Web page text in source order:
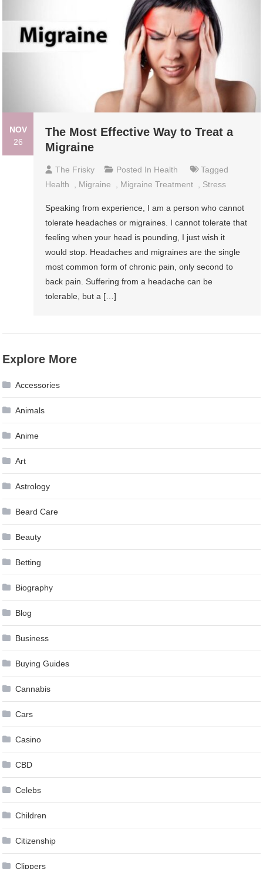
NOV
26
The Most Effective Way to Treat a
Migraine
The Frisky Posted In Health
Tagged
Health
Migraine Migraine Treatment Stress
Speaking from experience, I am a person who cannot
tolerate headaches or migraines. I cannot tolerate that
feeling when your head is pounding, I just wish it
would stop. Headaches and migraines are the single
most common form of chronic pain, only second to
back pain. Suffering from a headache can be
tolerable, but a […]
Explore More
Accessories
Animals
Anime
Art
Astrology
Beard Care
Beauty
Betting
Biography
Blog
Business
Buying Guides
Cannabis
Cars
Casino
CBD
Celebs
Children
Citizenship
Clippers